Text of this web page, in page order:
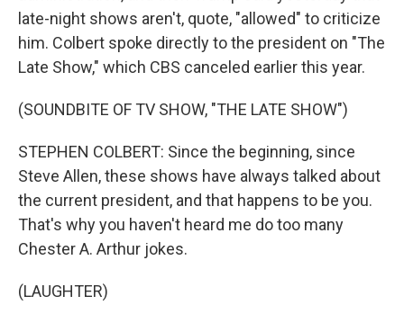
late-night shows aren't, quote, "allowed" to criticize
him. Colbert spoke directly to the president on "The
Late Show," which CBS canceled earlier this year.
(SOUNDBITE OF TV SHOW, "THE LATE SHOW")
STEPHEN COLBERT: Since the beginning, since
Steve Allen, these shows have always talked about
the current president, and that happens to be you.
That's why you haven't heard me do too many
Chester A. Arthur jokes.
(LAUGHTER)